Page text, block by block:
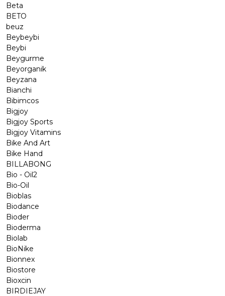
Beta
BETO
beuz
Beybeybi
Beybi
Beygurme
Beyorganik
Beyzana
Bianchi
Bibimcos
Bigjoy
Bigjoy Sports
Bigjoy Vitamins
Bike And Art
Bike Hand
BILLABONG
Bio - Oil2
Bio-Oil
Bioblas
Biodance
Bioder
Bioderma
Biolab
BioNike
Bionnex
Biostore
Bioxcin
BIRDIEJAY